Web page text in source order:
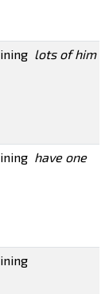
lots of him
have one